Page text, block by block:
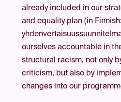
already included in our
and equality plan (in
ourselves accountable in
structural racism, not only
criticism, but also by
changes into our